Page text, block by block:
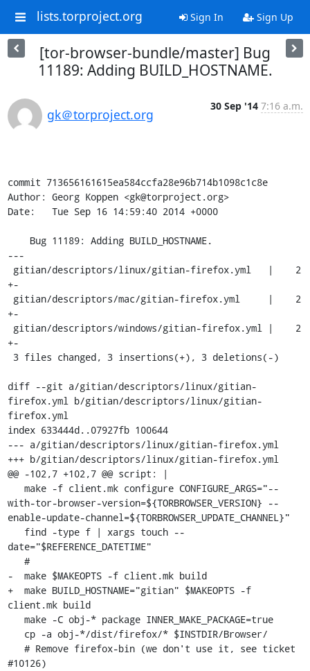
lists.torproject.org Sign In Sign Up
[tor-browser-bundle/master] Bug
11189: Adding BUILD_HOSTNAME.
gk＠torproject.org
30 Sep '14 7:16 a.m.
commit 713656161615ea584ccfa28e96b714b1098c1c8e
Author: Georg Koppen <gk@torproject.org>
Date:   Tue Sep 16 14:59:40 2014 +0000
---
+-
+-
+-
diff --git a/gitian/descriptors/linux/gitian-
firefox.yml b/gitian/descriptors/linux/gitian-
firefox.yml
index 633444d..07927fb 100644
--- a/gitian/descriptors/linux/gitian-firefox.yml
+++ b/gitian/descriptors/linux/gitian-firefox.yml
@@ -102,7 +102,7 @@ script: |
with-tor-browser-version=${TORBROWSER_VERSION} --
enable-update-channel=${TORBROWSER_UPDATE_CHANNEL}"
date="$REFERENCE_DATETIME"
-  make $MAKEOPTS -f client.mk build
+  make BUILD_HOSTNAME="gitian" $MAKEOPTS -f
client.mk build
#10126)